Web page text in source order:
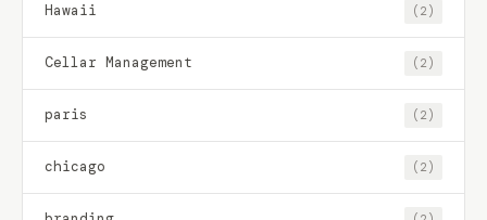
Hawaii (2)
Cellar Management (2)
paris (2)
chicago (2)